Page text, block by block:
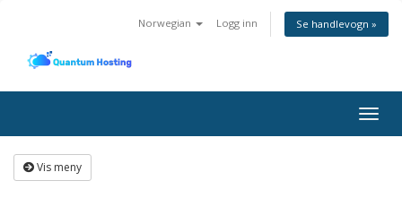
Norwegian Logg inn Se handlevogn »
Vis meny